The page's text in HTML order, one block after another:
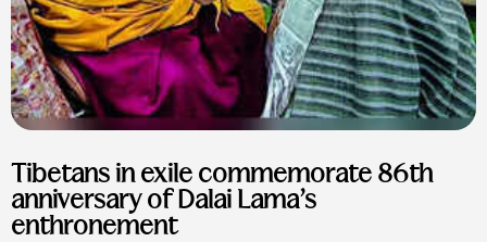
Tibetans in exile commemorate 86th
anniversary of Dalai Lama’s
enthronement